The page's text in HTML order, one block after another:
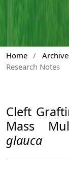
Home /
Research Notes
Cleft
Mass
glauca